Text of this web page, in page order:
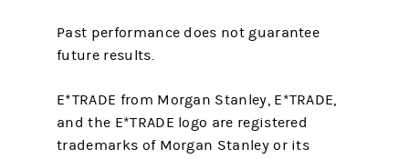
Past performance does not guarantee
future results.
E*TRADE from Morgan Stanley, E*TRADE,
and the E*TRADE logo are registered
trademarks of Morgan Stanley or its